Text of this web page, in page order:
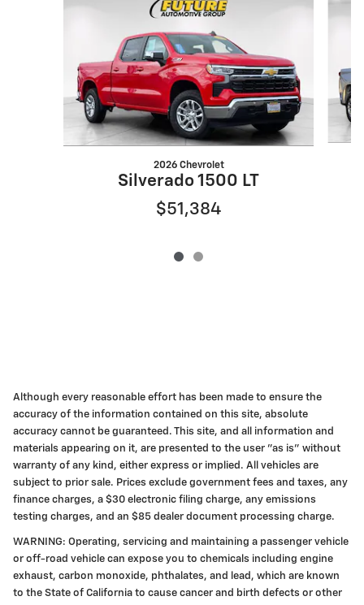
2026 Chevrolet
Silverado 1500 LT
$51,384
Although every reasonable effort has been made to ensure the
accuracy of the information contained on this site, absolute
accuracy cannot be guaranteed. This site, and all information and
materials appearing on it, are presented to the user "as is" without
warranty of any kind, either express or implied. All vehicles are
subject to prior sale. Prices exclude government fees and taxes, any
finance charges, a $30 electronic filing charge, any emissions
testing charges, and an $85 dealer document processing charge.
WARNING: Operating, servicing and maintaining a passenger vehicle
or off-road vehicle can expose you to chemicals including engine
exhaust, carbon monoxide, phthalates, and lead, which are known
to the State of California to cause cancer and birth defects or other